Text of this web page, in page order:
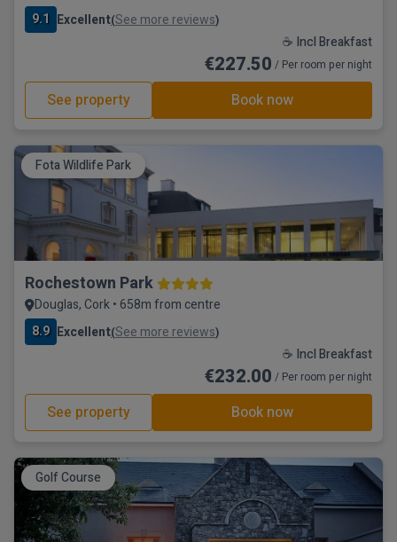
9.1 Excellent(See more reviews)
☕ Incl Breakfast
€227.50 / Per room per night
See property Book now
Fota Wildlife Park
Rochestown Park
Douglas, Cork • 658m from centre
8.9 Excellent(See more reviews)
☕ Incl Breakfast
€232.00 / Per room per night
See property Book now
Golf Course